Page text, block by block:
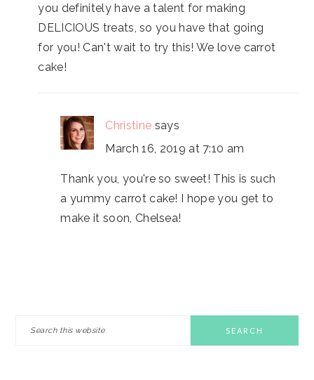
you definitely have a talent for making
DELICIOUS treats, so you have that going
for you! Can't wait to try this! We love carrot
cake!
Christine says
March 16, 2019 at 7:10 am
Thank you, you're so sweet! This is such
a yummy carrot cake! I hope you get to
make it soon, Chelsea!